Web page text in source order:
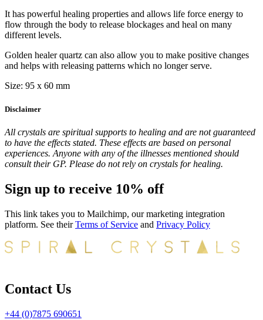
It has powerful healing properties and allows life force energy to
flow through the body to release blockages and heal on many
different levels.
Golden healer quartz can also allow you to make positive changes
and helps with releasing patterns which no longer serve.
Size: 95 x 60 mm
Disclaimer
All crystals are spiritual supports to healing and are not guaranteed
to have the effects stated. These effects are based on personal
experiences. Anyone with any of the illnesses mentioned should
consult their GP. Please do not rely on crystals for healing.
Sign up to receive 10% off
This link takes you to Mailchimp, our marketing integration
platform. See theirTerms of Service and Privacy Policy
Contact Us
+44 (0)7875 690651